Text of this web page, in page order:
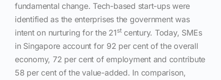
fundamental change. Tech-based start-ups were
identified as the enterprises the government was
intent on nurturing for the 21 stcentury. Today, SMEs
in Singapore account for 92 per cent of the overall
economy, 72 per cent of employment and contribute
58 per cent of the value-added. In comparison,